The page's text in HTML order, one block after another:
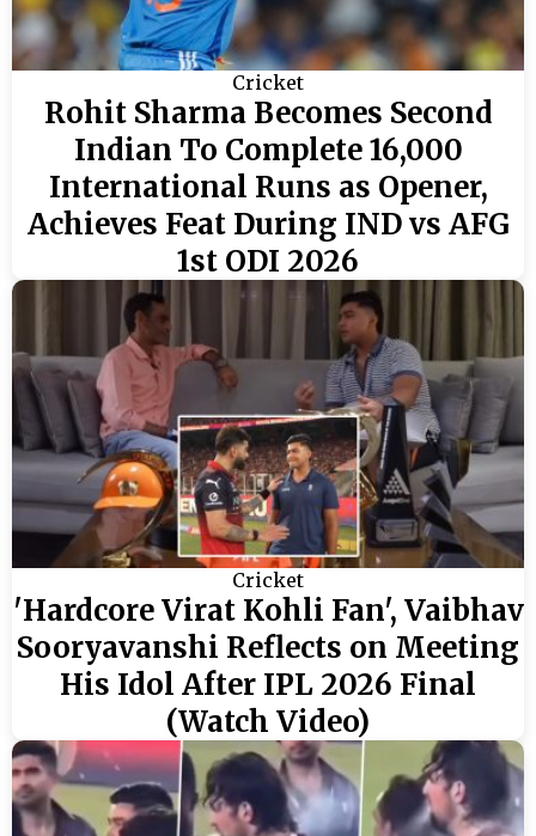
Cricket
Rohit Sharma Becomes Second
Indian To Complete 16,000
International Runs as Opener,
Achieves Feat During IND vs AFG
1st ODI 2026
Cricket
'Hardcore Virat Kohli Fan', Vaibhav
Sooryavanshi Reflects on Meeting
His Idol After IPL 2026 Final
(Watch Video)